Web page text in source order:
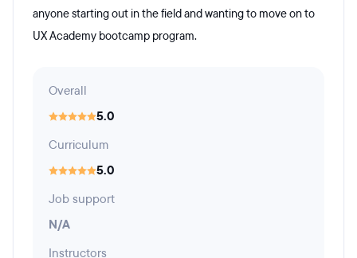
anyone starting out in the field and wanting to move on to
UX Academy bootcamp program.
Overall
5.0
Curriculum
5.0
Job support
N/A
Instructors